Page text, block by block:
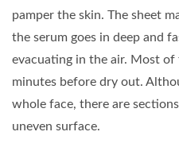
pamper the skin. The sheet
the serum goes in deep and
evacuating in the air. Most of
minutes before dry out.
whole face, there are
uneven surface.